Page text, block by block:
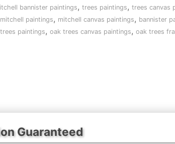
bannister paintings, trees paintings, trees canvas
mitchell paintings, mitchell canvas paintings, bannister
paintings, oak trees canvas paintings, oak trees
Guaranteed